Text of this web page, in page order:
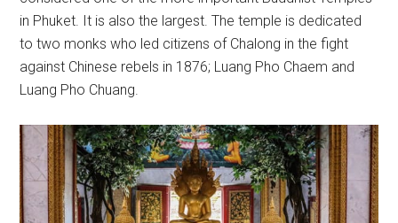
in Phuket. It is also the largest. The temple is dedicated
to two monks who led citizens of Chalong in the fight
against Chinese rebels in 1876; Luang Pho Chaem and
Luang Pho Chuang.